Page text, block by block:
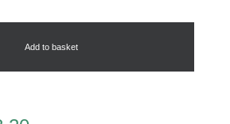
Add to basket